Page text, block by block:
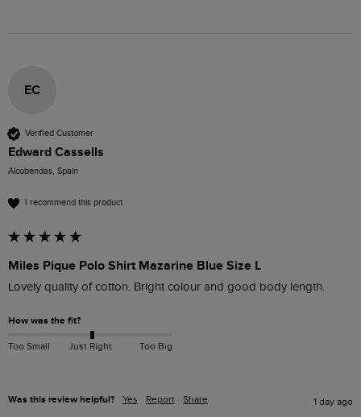
EC
Verified Customer
Edward Cassells
Alcobendas, Spain
I recommend this product
Miles Pique Polo Shirt Mazarine Blue Size L
Lovely quality of cotton. Bright colour and good body length.
How was the fit?
Too Small Just Right Too Big
Was this review helpful? Yes Report Share 1 day ago